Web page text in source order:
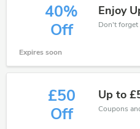
40%
Off
Enjoy
Expires soon
£50
Off
Up to